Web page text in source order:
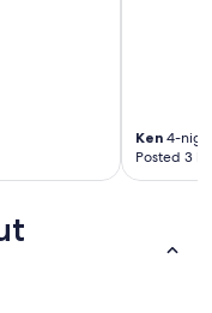
Ken 4-
Posted 3